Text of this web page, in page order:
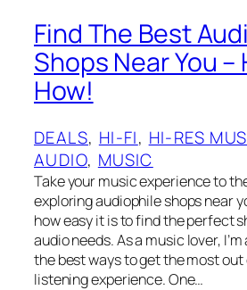
Find The Best
Shops Near You –
How!
DEALS, HI-FI, HI-RES
AUDIO, MUSIC
Take your music experience to
exploring audiophile shops near
how easy it is to find the perfect
audio needs. As a music lover,
the best ways to get the most
listening experience. One…